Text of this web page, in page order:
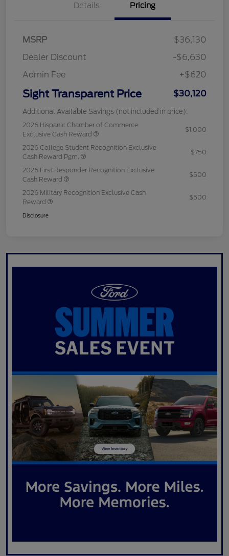
Details Pricing
MSRP
$36,130
Dealer Discount
-$6,630
Admin Fee
+$620
Sight Transparent Price $30,120
Additional Available Savings (not included in price):
2026 Hispanic Chamber of Commerce
Exclusive Cash Reward
$1,000
2026 College Student Recognition Exclusive
Cash Reward Pgm.
$750
2026 First Responder Recognition Exclusive
Cash Reward
$500
2026 Military Recognition Exclusive Cash
Reward
$500
Disclosure